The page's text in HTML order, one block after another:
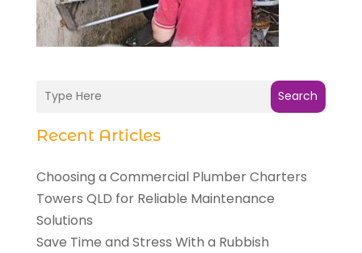
Search
Recent Articles
Choosing a Commercial Plumber Charters
Towers QLD for Reliable Maintenance
Solutions
Save Time and Stress With a Rubbish